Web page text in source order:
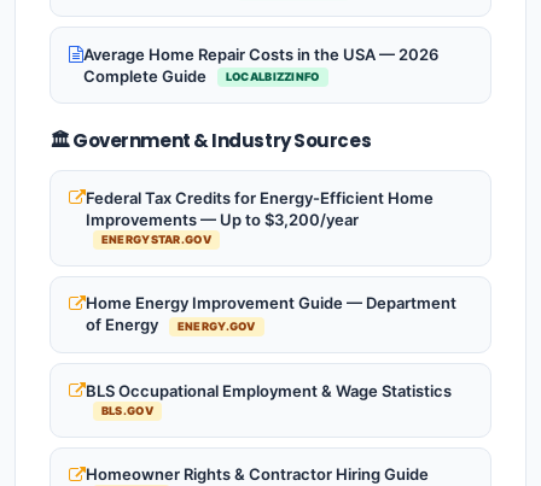
Average Home Repair Costs in the USA — 2026
Complete Guide
LOCALBIZZINFO
🏛️ Government & Industry Sources
Federal Tax Credits for Energy-Efficient Home
Improvements — Up to $3,200/year
ENERGYSTAR.GOV
Home Energy Improvement Guide — Department
of Energy
ENERGY.GOV
BLS Occupational Employment & Wage Statistics
BLS.GOV
Homeowner Rights & Contractor Hiring Guide